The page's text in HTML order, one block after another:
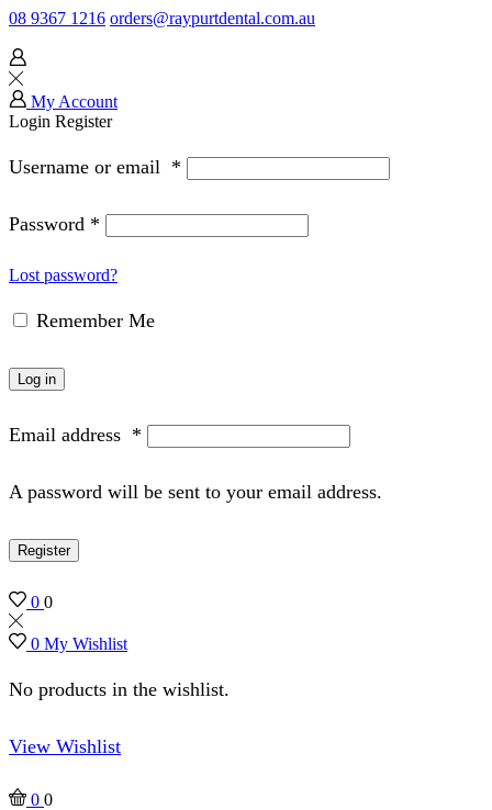
08 9367 1216 orders@raypurtdental.com.au
My Account
Login Register
Username or email *
Password *
Lost password?
Remember Me
Log in
Email address *
A password will be sent to your email address.
Register
0 0
0 My Wishlist
No products in the wishlist.
View Wishlist
0 0